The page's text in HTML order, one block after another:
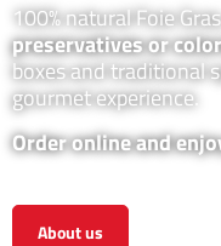
100% natural Foie
preservatives or
boxes and traditional
gourmet experience.
Order online and
About us